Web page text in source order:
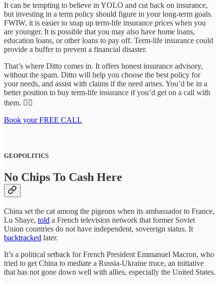
It can be tempting to believe in YOLO and cut back on insurance,
but investing in a term policy should figure in your long-term goals.
FWIW, it is easier to snap up term-life insurance prices when you
are younger. It is possible that you may also have home loans,
education loans, or other loans to pay off. Term-life insurance could
provide a buffer to prevent a financial disaster.
That’s where Ditto comes in. It offers honest insurance advisory,
without the spam. Ditto will help you choose the best policy for
your needs, and assist with claims if the need arises. You’d be in a
better position to buy term-life insurance if you’d get on a call with
them. 👇🏼
Book your FREE CALL
GEOPOLITICS
No Chips To Cash Here
China set the cat among the pigeons when its ambassador to France,
Lu Shaye, told a French television network that former Soviet
Union countries do not have independent, sovereign status. It
backtracked later.
It’s a political setback for French President Emmanuel Macron, who
tried to get China to mediate a Russia-Ukraine truce, an initiative
that has not gone down well with allies, especially the United States.